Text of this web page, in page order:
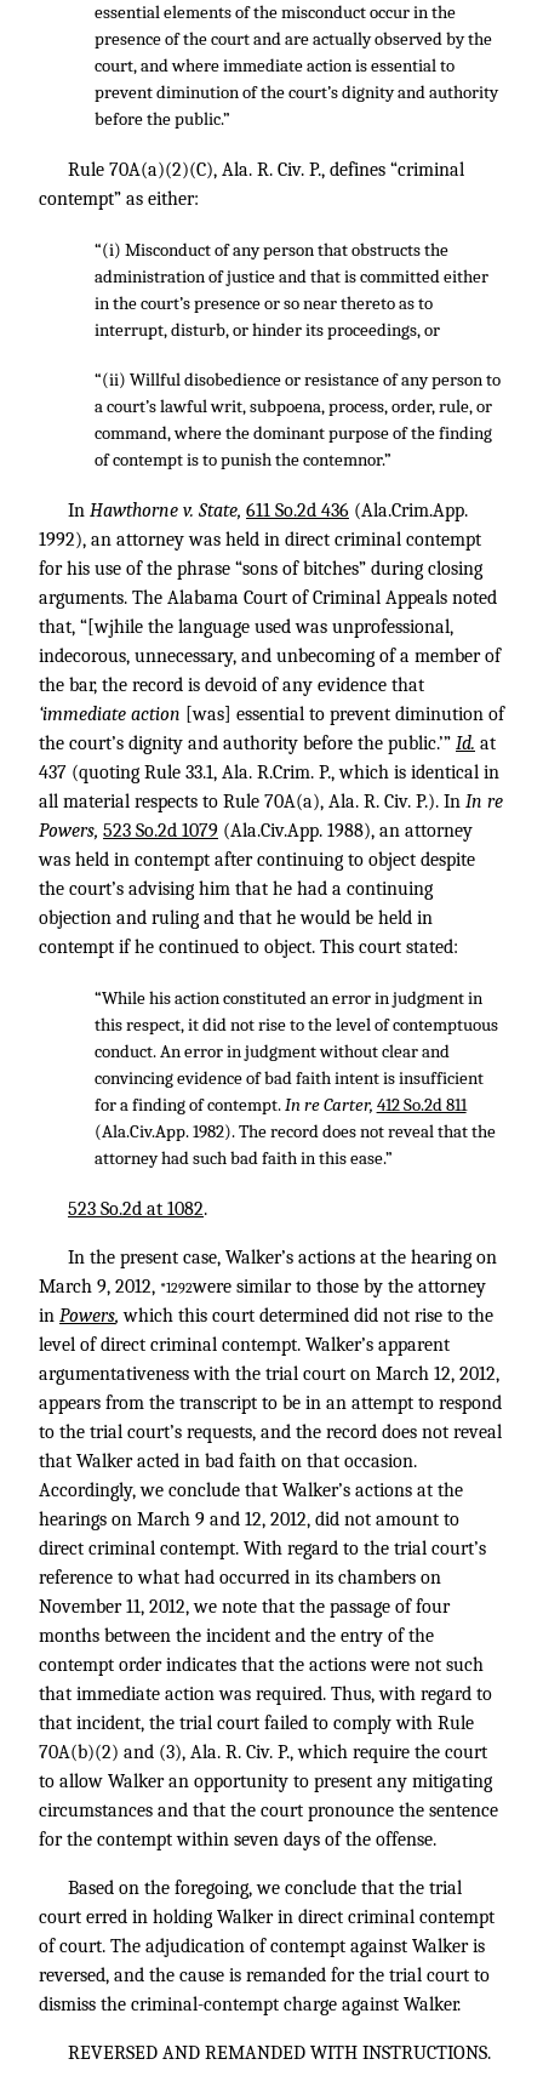
essential elements of the misconduct occur in the
presence of the court and are actually observed by the
court, and where immediate action is essential to
prevent diminution of the court’s dignity and authority
before the public.”
Rule 70A(a)(2)(C), Ala. R. Civ. P., defines “criminal
contempt” as either:
“(i) Misconduct of any person that obstructs the
administration of justice and that is committed either
in the court’s presence or so near thereto as to
interrupt, disturb, or hinder its proceedings, or
“(ii) Willful disobedience or resistance of any person to
a court’s lawful writ, subpoena, process, order, rule, or
command, where the dominant purpose of the finding
of contempt is to punish the contemnor.”
In Hawthorne v. State, 611 So.2d 436 (Ala.Crim.App.
1992), an attorney was held in direct criminal contempt
for his use of the phrase “sons of bitches” during closing
arguments. The Alabama Court of Criminal Appeals noted
that, “[wjhile the language used was unprofessional,
indecorous, unnecessary, and unbecoming of a member of
the bar, the record is devoid of any evidence that
‘immediate action [was] essential to prevent diminution of
the court’s dignity and authority before the public.’” Id. at
437 (quoting Rule 33.1, Ala. R.Crim. P., which is identical in
all material respects to Rule 70A(a), Ala. R. Civ. P.). In In re
Powers, 523 So.2d 1079 (Ala.Civ.App. 1988), an attorney
was held in contempt after continuing to object despite
the court’s advising him that he had a continuing
objection and ruling and that he would be held in
contempt if he continued to object. This court stated:
“While his action constituted an error in judgment in
this respect, it did not rise to the level of contemptuous
conduct. An error in judgment without clear and
convincing evidence of bad faith intent is insufficient
for a finding of contempt.In re Carter, 412 So.2d 811
(Ala.Civ.App. 1982). The record does not reveal that the
attorney had such bad faith in this ease.”
523 So.2d at 1082.
In the present case, Walker’s actions at the hearing on
March 9, 2012, *1292were similar to those by the attorney
in Powers,which this court determined did not rise to the
level of direct criminal contempt. Walker’s apparent
argumentativeness with the trial court on March 12, 2012,
appears from the transcript to be in an attempt to respond
to the trial court’s requests, and the record does not reveal
that Walker acted in bad faith on that occasion.
Accordingly, we conclude that Walker’s actions at the
hearings on March 9 and 12, 2012, did not amount to
direct criminal contempt. With regard to the trial court’s
reference to what had occurred in its chambers on
November 11, 2012, we note that the passage of four
months between the incident and the entry of the
contempt order indicates that the actions were not such
that immediate action was required. Thus, with regard to
that incident, the trial court failed to comply with Rule
70A(b)(2) and (3), Ala. R. Civ. P., which require the court
to allow Walker an opportunity to present any mitigating
circumstances and that the court pronounce the sentence
for the contempt within seven days of the offense.
Based on the foregoing, we conclude that the trial
court erred in holding Walker in direct criminal contempt
of court. The adjudication of contempt against Walker is
reversed, and the cause is remanded for the trial court to
dismiss the criminal-contempt charge against Walker.
REVERSED AND REMANDED WITH INSTRUCTIONS.